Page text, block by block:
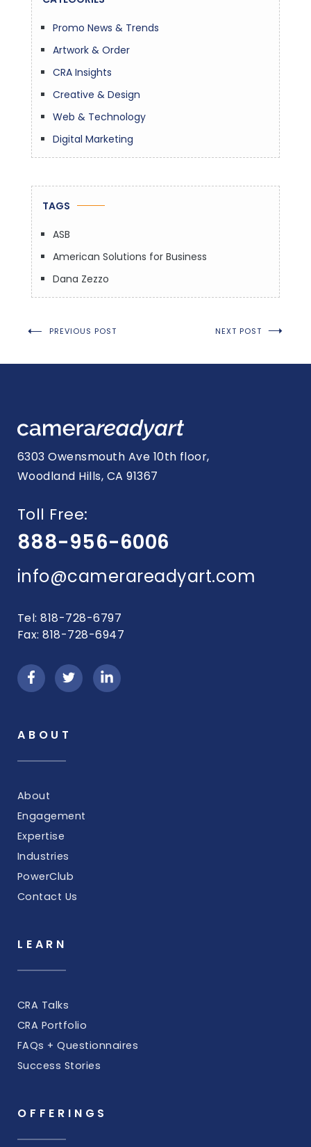
Promo News & Trends
Artwork & Order
CRA Insights
Creative & Design
Web & Technology
Digital Marketing
TAGS
ASB
American Solutions for Business
Dana Zezzo
Post
navigation
PREVIOUS POST NEXT POST
6303 Owensmouth Ave 10th floor,
Woodland Hills, CA 91367
Toll Free:
888-956-6006
info@camerareadyart.com
Tel: 818-728-6797
Fax: 818-728-6947
ABOUT
About
Engagement
Expertise
Industries
PowerClub
Contact Us
LEARN
CRA Talks
CRA Portfolio
FAQs + Questionnaires
Success Stories
OFFERINGS